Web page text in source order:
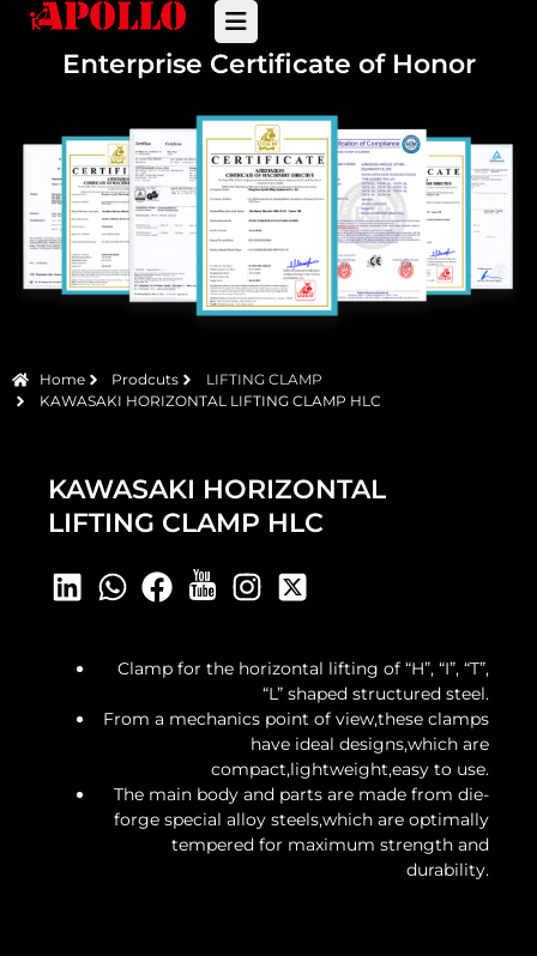
Enterprise Certificate of Honor
Home Prodcuts
LIFTING CLAMP
KAWASAKI HORIZONTAL LIFTING CLAMP HLC
KAWASAKI HORIZONTAL
LIFTING CLAMP HLC
Clamp for the horizontal lifting of “H”, “I”, “T”,
“L” shaped structured steel.
From a mechanics point of view,these clamps
have ideal designs,which are
compact,lightweight,easy to use.
The main body and parts are made from die-
forge special alloy steels,which are optimally
tempered for maximum strength and
durability.